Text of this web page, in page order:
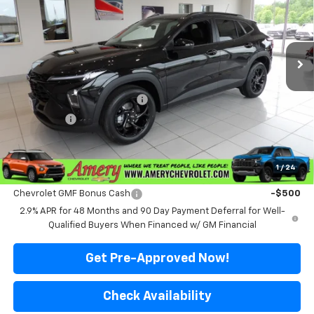
1 / 24
VIN:
KL77LHEP3TC170279Stock: 500319Model:1TU58
In Stock Ext. Int.
Less
MSRP: $27,080
Price reduction below MSRP:
Final Price:
$24,899
*Sale price does not include tax, title or licensing fees
Add. Offers you may Qualify For:
Chevrolet GMF Bonus Cash
-$500
2.9% APR for 48 Months and 90 Day Payment Deferral for Well-
Qualified Buyers When Financed w/ GM Financial
Get Pre-Approved Now!
Check Availability